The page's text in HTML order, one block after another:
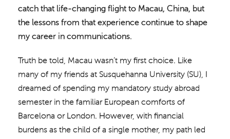
catch that life-changing flight to Macau, China, but
the lessons from that experience continue to shape
my career in communications.
Truth be told, Macau wasn’t my first choice. Like
many of my friends at Susquehanna University (SU), I
dreamed of spending my mandatory study abroad
semester in the familiar European comforts of
Barcelona or London. However, with financial
burdens as the child of a single mother, my path led